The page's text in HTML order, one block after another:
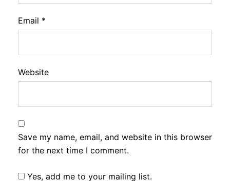
Email *
Website
Save my name, email, and website in this browser
for the next time I comment.
Yes, add me to your mailing list.